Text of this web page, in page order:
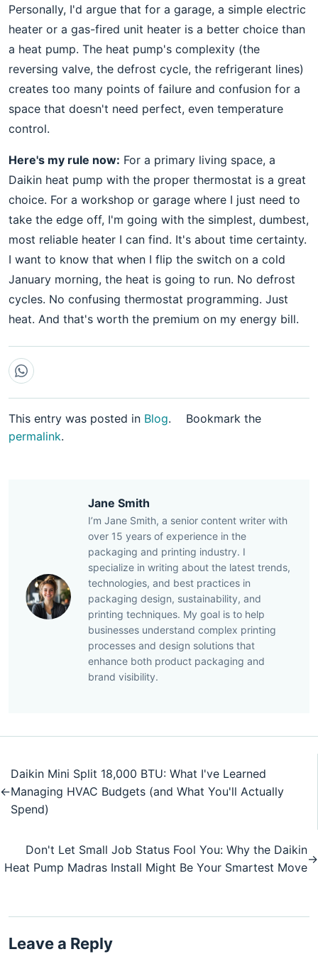
Personally, I'd argue that for a garage, a simple electric
heater or a gas-fired unit heater is a better choice than
a heat pump. The heat pump's complexity (the
reversing valve, the defrost cycle, the refrigerant lines)
creates too many points of failure and confusion for a
space that doesn't need perfect, even temperature
control.
Here's my rule now: For a primary living space, a
Daikin heat pump with the proper thermostat is a great
choice. For a workshop or garage where I just need to
take the edge off, I'm going with the simplest, dumbest,
most reliable heater I can find. It's about time certainty.
I want to know that when I flip the switch on a cold
January morning, the heat is going to run. No defrost
cycles. No confusing thermostat programming. Just
heat. And that's worth the premium on my energy bill.
This entry was posted in Blog.
Bookmark the
permalink.
Jane Smith
I’m Jane Smith, a senior content writer with
over 15 years of experience in the
packaging and printing industry. I
specialize in writing about the latest trends,
technologies, and best practices in
packaging design, sustainability, and
printing techniques. My goal is to help
businesses understand complex printing
processes and design solutions that
enhance both product packaging and
brand visibility.
←
Daikin Mini Split 18,000 BTU: What I've Learned
Managing HVAC Budgets (and What You'll Actually
Spend)
Don't Let Small Job Status Fool You: Why the Daikin
Heat Pump Madras Install Might Be Your Smartest Move
→
Leave a Reply